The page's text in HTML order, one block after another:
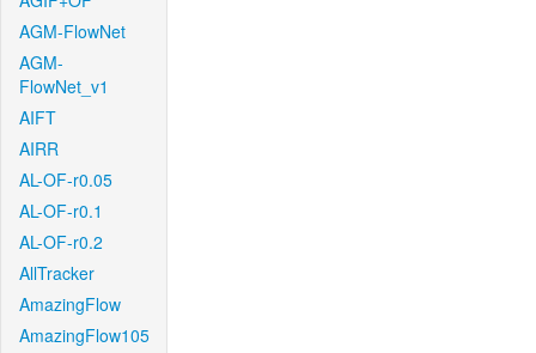
AGM-FlowNet
AGM-
FlowNet_v1
AIFT
AIRR
AL-OF-r0.05
AL-OF-r0.1
AL-OF-r0.2
AllTracker
AmazingFlow
AmazingFlow105